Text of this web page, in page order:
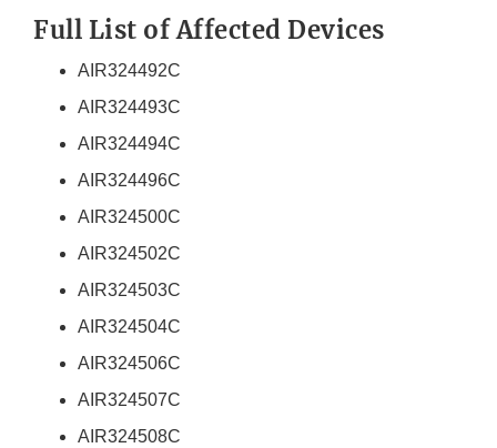
Full List of Affected Devices
AIR324492C
AIR324493C
AIR324494C
AIR324496C
AIR324500C
AIR324502C
AIR324503C
AIR324504C
AIR324506C
AIR324507C
AIR324508C